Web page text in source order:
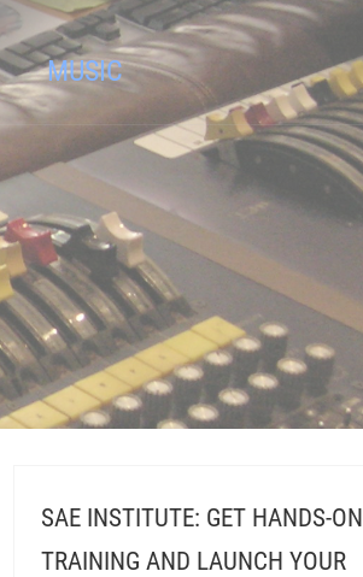
MUSIC
SAE INSTITUTE: GET HANDS-ON
TRAINING AND LAUNCH YOUR